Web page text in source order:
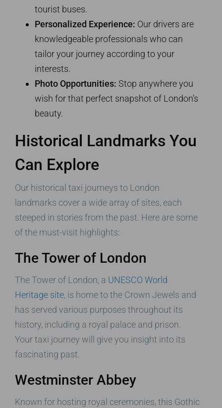
tourist buses.
Personalized Experience: Our drivers are
knowledgeable professionals who can
tailor your journey according to your
interests.
Photo Opportunities: Stop anywhere you
wish for that perfect snapshot of London’s
beauty.
Historical Landmarks You
Can Explore
Our historical taxi journeys to London
landmarks cover a wide array of sites, each
steeped in stories from the past. Here are some
of the must-visit highlights:
The Tower of London
The Tower of London, a UNESCO World
Heritage site, is home to the Crown Jewels and
has served various purposes throughout its
history, including a royal palace and prison.
Your taxi journey will give you insight into its
fascinating past.
Westminster Abbey
Known for hosting royal ceremonies, this Gothic